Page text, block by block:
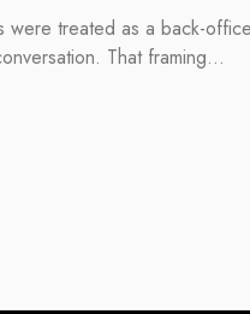
were treated as a back-
That framing…